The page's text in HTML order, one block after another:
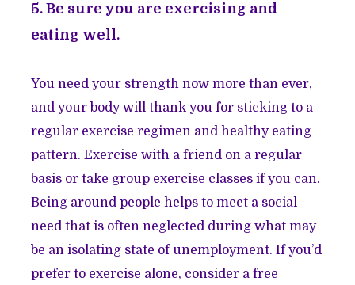
5. Be sure you are exercising and
eating well.
You need your strength now more than ever,
and your body will thank you for sticking to a
regular exercise regimen and healthy eating
pattern. Exercise with a friend on a regular
basis or take group exercise classes if you can.
Being around people helps to meet a social
need that is often neglected during what may
be an isolating state of unemployment. If you’d
prefer to exercise alone, consider a free